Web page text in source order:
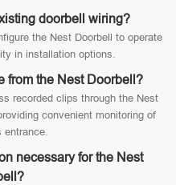
doorbell wiring?
the Nest Doorbell to operate
in installation options.
from the Nest Doorbell?
recorded clips through the Nest
convenient monitoring of
entrance.
necessary for the Nest